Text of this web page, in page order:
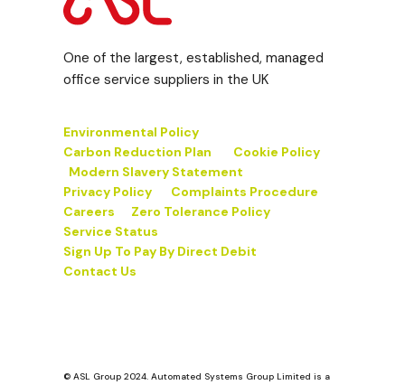
One of the largest, established, managed
office service suppliers in the UK
Environmental Policy
Carbon Reduction Plan
Cookie Policy
Modern Slavery Statement
Privacy Policy
Complaints Procedure
Careers
Zero Tolerance Policy
Service Status
Sign Up To Pay By Direct Debit
Contact Us
© ASL Group 2024. Automated Systems Group Limited is a